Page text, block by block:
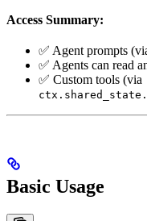
Access Summary:
✅ Agent prompts
✅ Agents can read
✅ Custom tools (via
Basic Usage